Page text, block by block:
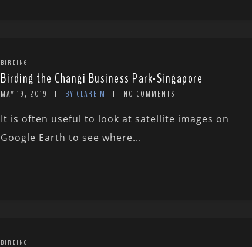
BIRDING
Birding the Changi Business Park-Singapore
MAY 19, 2019 BY CLARE M NO COMMENTS
It is often useful to look at satellite images on
Google Earth to see where...
BIRDING